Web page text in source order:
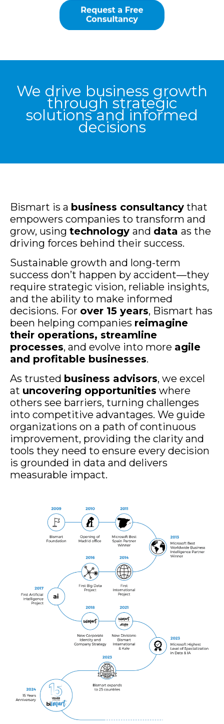
We drive business growth
through strategic
solutions and informed
decisions
Bismart is a business consultancy that
empowers companies to transform and
grow, using technology and data as the
driving forces behind their success.
Sustainable growth and long-term
success don’t happen by accident—they
require strategic vision, reliable insights,
and the ability to make informed
decisions. For over 15 years, Bismart has
been helping companies reimagine
their operations, streamline
processes, and evolve into more agile
and profitable businesses.
As trusted business advisors, we excel
at uncovering opportunities where
others see barriers, turning challenges
into competitive advantages. We guide
organizations on a path of continuous
improvement, providing the clarity and
tools they need to ensure every decision
is grounded in data and delivers
measurable impact.